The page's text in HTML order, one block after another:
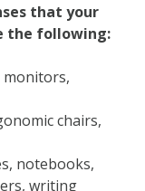
that your
the following:
monitors,
chairs,
notebooks,
writing